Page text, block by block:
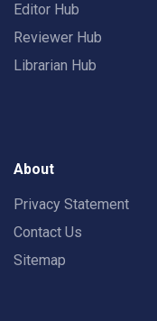
Editor Hub
Reviewer Hub
Librarian Hub
About
Privacy Statement
Contact Us
Sitemap